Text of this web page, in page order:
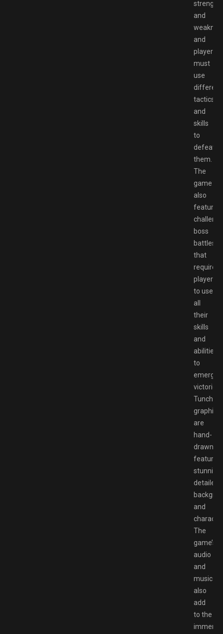
and
and
players
must
use
different
tactics
and
skills
to
defeat
them.
The
game
also
features
boss
battles
that
require
players
to use
all
their
skills
and
abilities
to
emerge
Tunche’s
graphics
are
hand-
drawn,
featuring
detailed
and
The
game’s
audio
and
music
also
add
to the